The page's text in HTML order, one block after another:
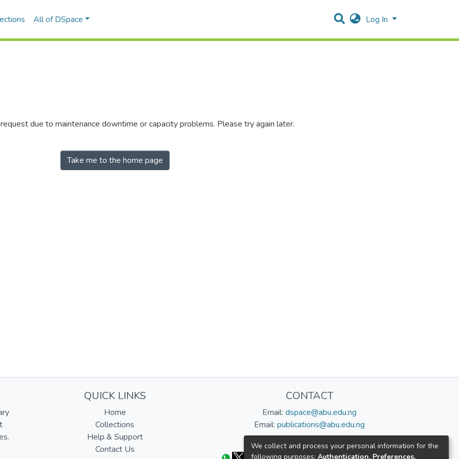
All of DSpace Log In
due to maintenance downtime or capacity problems. Please try again later.
Take me to the home page
QUICK LINKS
Home
Collections
Help & Support
Contact Us
CONTACT
Email: dspace@abu.edu.ng
Email: publications@abu.edu.ng
Follow us:
We collect and process your personal information for the
following purposes: Authentication, Preferences,